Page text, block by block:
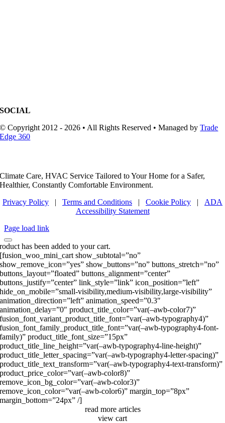
SOCIAL
© Copyright 2012 - 2026 • All Rights Reserved • Managed byTrade
Edge 360
Climate Care, HVAC Service Tailored to Your Home for a Safer,
Healthier, Constantly Comfortable Environment.
Privacy Policy | Terms and Conditions | Cookie Policy | ADA
Accessibility Statement
Page load link
has been added to your cart.
[fusion_woo_mini_cart show_subtotal=”no”
show_remove_icon=”yes” show_buttons=”no” buttons_stretch=”no”
buttons_layout=”floated” buttons_alignment=”center”
buttons_justify=”center” link_style=”link” icon_position=”left”
hide_on_mobile=”small-visibility,medium-visibility,large-visibility”
animation_direction=”left” animation_speed=”0.3″
animation_delay=”0″ product_title_color=”var(–awb-color7)”
fusion_font_variant_product_title_font=”var(–awb-typography4)”
fusion_font_family_product_title_font=”var(–awb-typography4-font-
family)” product_title_font_size=”15px”
product_title_line_height=”var(–awb-typography4-line-height)”
product_title_letter_spacing=”var(–awb-typography4-letter-spacing)”
product_title_text_transform=”var(–awb-typography4-text-transform)”
product_price_color=”var(–awb-color8)”
remove_icon_bg_color=”var(–awb-color3)”
remove_icon_color=”var(–awb-color6)” margin_top=”8px”
margin_bottom=”24px” /]
read more articles
view cart